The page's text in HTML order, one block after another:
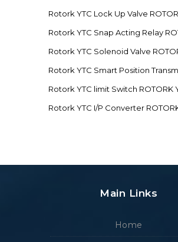
Rotork YTC Lock Up Valve
Rotork YTC Snap Acting Relay
Rotork YTC Solenoid Valve
Rotork YTC Smart Position
Rotork YTC limit Switch ROTORK
Rotork YTC I/P Converter
Main Links
Home